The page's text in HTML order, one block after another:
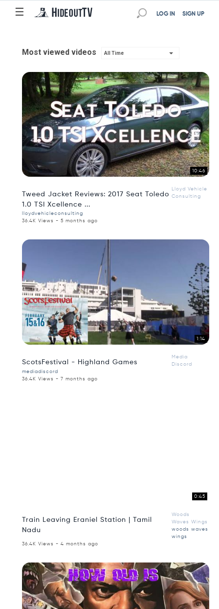
☰ SIGN UP
LOG IN
Most viewed videos All Time
10:46
Tweed Jacket Reviews: 2017 Seat Toledo
1.0 TSI Xcellence ...
Lloyd Vehicle
Consulting
lloydvehicleconsulting
36.4K Views - 5 months ago
1:14
ScotsFestival - Highland Games
Media
Discord
mediadiscord
36.4K Views - 7 months ago
0:45
Train Leaving Eraniel Station | Tamil
Nadu
Woods
Waves Wings
woods waves
wings
36.4K Views - 4 months ago